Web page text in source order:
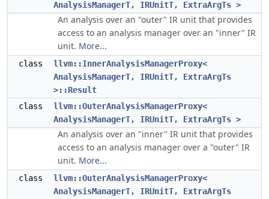
AnalysisManagerT, IRUnitT, ExtraArgTs >
An analysis over an "outer" IR unit that provides
access to an analysis manager over an "inner" IR
unit. More...
class
llvm::InnerAnalysisManagerProxy<
AnalysisManagerT, IRUnitT, ExtraArgTs
>::Result
class
llvm::OuterAnalysisManagerProxy<
AnalysisManagerT, IRUnitT, ExtraArgTs >
An analysis over an "inner" IR unit that provides
access to an analysis manager over a "outer" IR
unit. More...
class
llvm::OuterAnalysisManagerProxy<
AnalysisManagerT, IRUnitT, ExtraArgTs